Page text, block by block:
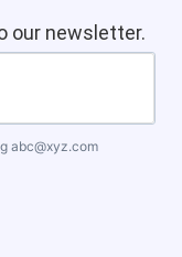
our newsletter.
abc@xyz.com